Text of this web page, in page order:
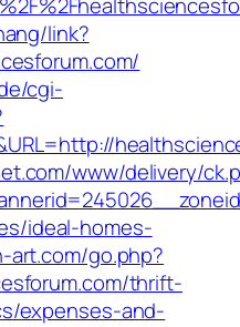
link?
cgi-
www/delivery/
ideal-homes-
art.com/go.php?
thrift-
expenses-and-